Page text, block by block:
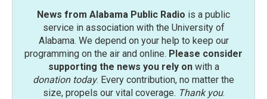
News from Alabama Public Radio is a public
service in association with the University of
Alabama. We depend on your help to keep our
programming on the air and online. Please consider
supporting the news you rely onwith a
donation today. Every contribution, no matter the
size, propels our vital coverage. Thank you.